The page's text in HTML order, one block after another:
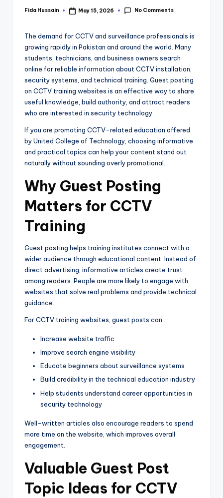
Fida Hussain May 15, 2026 No Comments
The demand for CCTV and surveillance professionals is
growing rapidly in Pakistan and around the world. Many
students, technicians, and business owners search
online for reliable information about CCTV installation,
security systems, and technical training. Guest posting
on CCTV training websites is an effective way to share
useful knowledge, build authority, and attract readers
who are interested in security technology.
If you are promoting CCTV-related education offered
byUnited College of Technology , choosing informative
and practical topics can help your content stand out
naturally without sounding overly promotional.
Why Guest Posting
Matters for CCTV
Training
Guest posting helps training institutes connect with a
wider audience through educational content. Instead of
direct advertising, informative articles create trust
among readers. People are more likely to engage with
websites that solve real problems and provide technical
guidance.
For CCTV training websites, guest posts can:
Increase website traffic
Improve search engine visibility
Educate beginners about surveillance systems
Build credibility in the technical education industry
Help students understand career opportunities in
security technology
Well-written articles also encourage readers to spend
more time on the website, which improves overall
engagement.
Valuable Guest Post
Topic Ideas for CCTV